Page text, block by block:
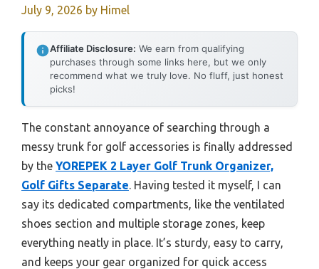
July 9, 2026 by Himel
Affiliate Disclosure: We earn from qualifying
purchases through some links here, but we only
recommend what we truly love. No fluff, just honest
picks!
The constant annoyance of searching through a
messy trunk for golf accessories is finally addressed
by the YOREPEK 2 Layer Golf Trunk Organizer,
Golf Gifts Separate. Having tested it myself, I can
say its dedicated compartments, like the ventilated
shoes section and multiple storage zones, keep
everything neatly in place. It’s sturdy, easy to carry,
and keeps your gear organized for quick access